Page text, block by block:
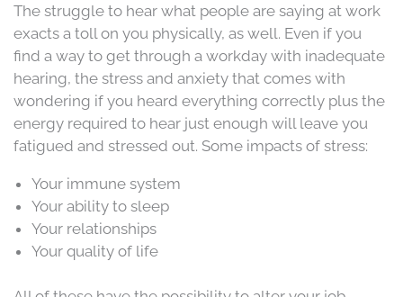
The struggle to hear what people are saying at work
exacts a toll on you physically, as well. Even if you
find a way to get through a workday with inadequate
hearing, the stress and anxiety that comes with
wondering if you heard everything correctly plus the
energy required to hear just enough will leave you
fatigued and stressed out. Some impacts of stress:
Your immune system
Your ability to sleep
Your relationships
Your quality of life